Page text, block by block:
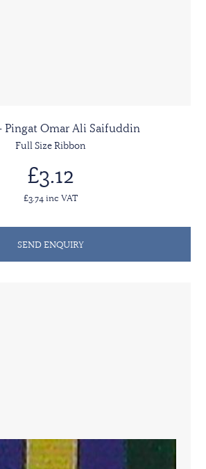
Pingat Omar Ali Saifuddin
Full Size Ribbon
£3.12
£3.74 inc VAT
SEND ENQUIRY